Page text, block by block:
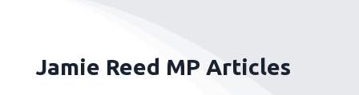
Jamie Reed MP Articles